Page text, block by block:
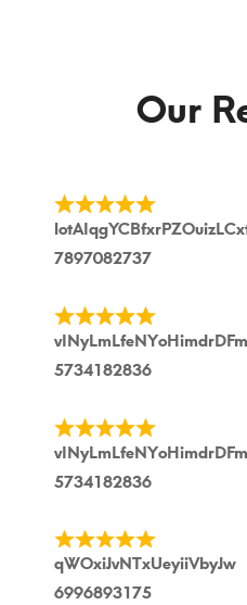
Our
7897082737
5734182836
5734182836
qWOxiJvNTxUeyiiVbyJw
6996893175